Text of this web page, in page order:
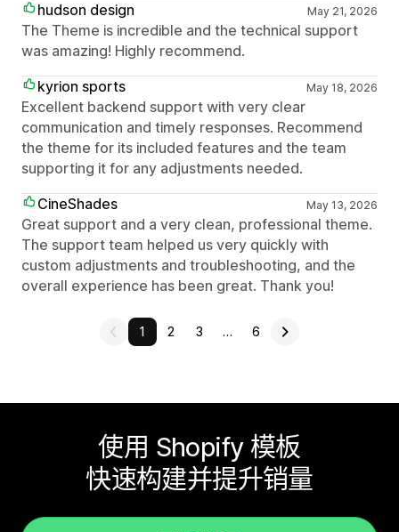
hudson design
May 21, 2026
The Theme is incredible and the technical support
was amazing! Highly recommend.
kyrion sports
May 18, 2026
Excellent backend support with very clear
communication and timely responses. Recommend
the theme for its included features and the team
supporting it for any adjustments needed.
CineShades
May 13, 2026
Great support and a very clean, professional theme.
The support team helped us very quickly with
custom adjustments and troubleshooting, and the
overall experience has been great. Thank you!
1 2 3 … 6
使用 Shopify 模板
快速构建并提升销量